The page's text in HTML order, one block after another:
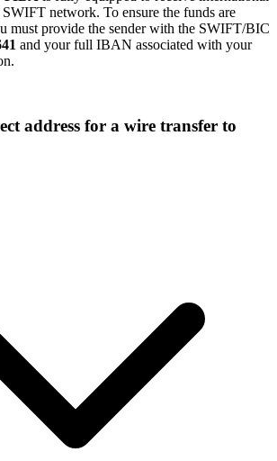
network. To ensure the funds are
must provide the sender with the SWIFT/BIC
and your full IBAN associated with your
address for a wire transfer to